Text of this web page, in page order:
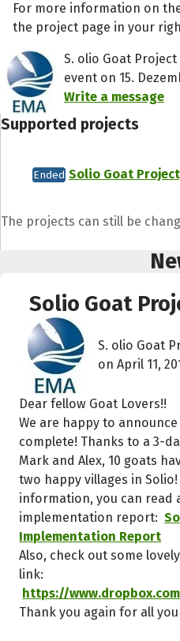
For more information on
the project page in your
S. olio Goat
event on 15.
Write a message
Supported projects
Ended Solio Goat
The projects can still be
Solio Goat
S. olio Goat
on April 11,
Dear fellow Goat Lovers!!
We are happy to
complete! Thanks to a 3-
Mark and Alex, 10 goats
two happy villages in
information, you can read
implementation report:
Implementation Report
Also, check out some
link:
https://
Thank you again for all
Help to